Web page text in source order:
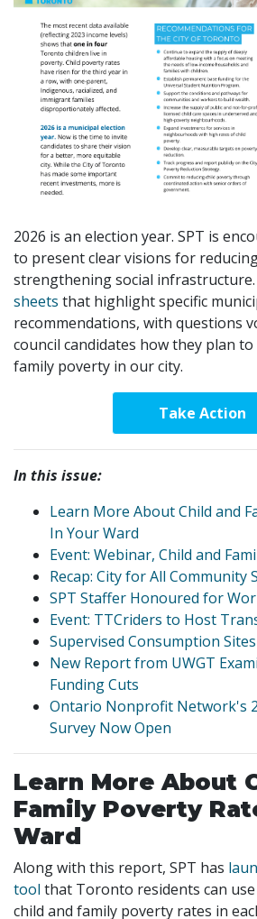
2026 is an election year. SPT is
to present clear visions for
strengthening social infrastructure.
sheets that highlight specific
recommendations, with questions
council candidates how they plan to
family poverty in our city.
Take Action
In this issue:
Learn More About Child and
In Your Ward
Event: Webinar, Child and
Recap: City for All Community
SPT Staffer Honoured for
Event: TTCriders to Host
Supervised Consumption
New Report from UWGT
Funding Cuts
Ontario Nonprofit Network's
Survey Now Open
Learn More About
Family Poverty
Ward
Along with this report, SPT has
tool that Toronto residents can
child and family poverty rates in